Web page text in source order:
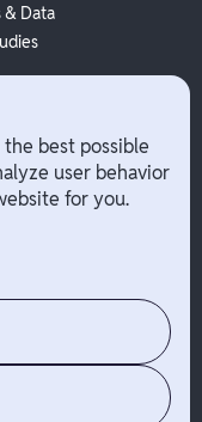
& Data
best possible
user behavior
for you.